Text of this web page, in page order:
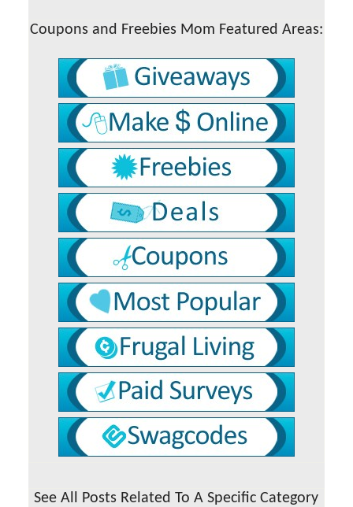
Coupons and Freebies Mom Featured Areas:
See All Posts Related To A Specific Category